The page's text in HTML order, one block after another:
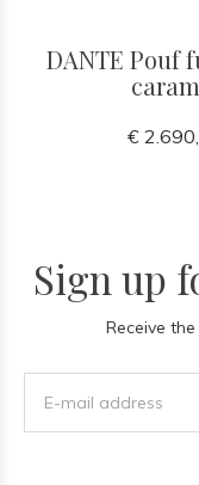
DANTE Pouf
€
Sign up
Receive